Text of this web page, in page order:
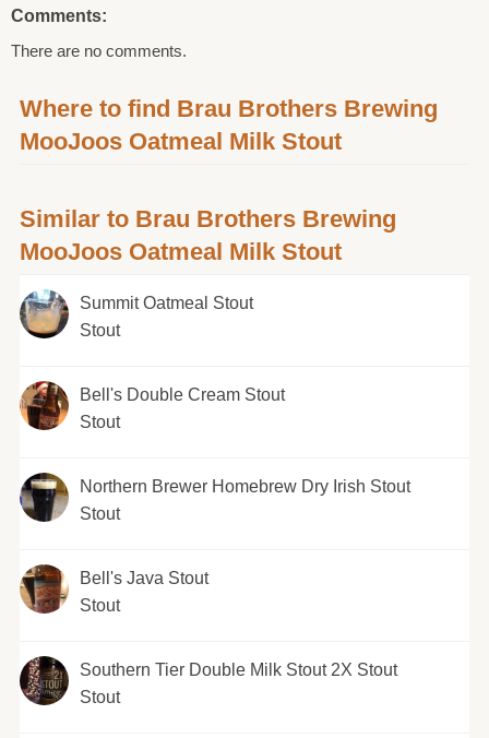
Comments:
There are no comments.
Where to find Brau Brothers Brewing
MooJoos Oatmeal Milk Stout
Similar to Brau Brothers Brewing
MooJoos Oatmeal Milk Stout
Summit Oatmeal Stout
Stout
Bell's Double Cream Stout
Stout
Northern Brewer Homebrew Dry Irish Stout
Stout
Bell's Java Stout
Stout
Southern Tier Double Milk Stout 2X Stout
Stout